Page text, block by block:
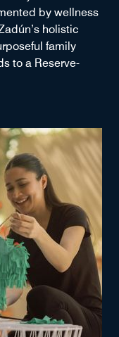
by wellness
holistic
family
to a Reserve-